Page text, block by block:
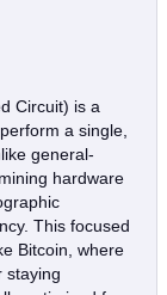
Circuit) is a
a single,
general-
hardware
This focused
Bitcoin, where
staying